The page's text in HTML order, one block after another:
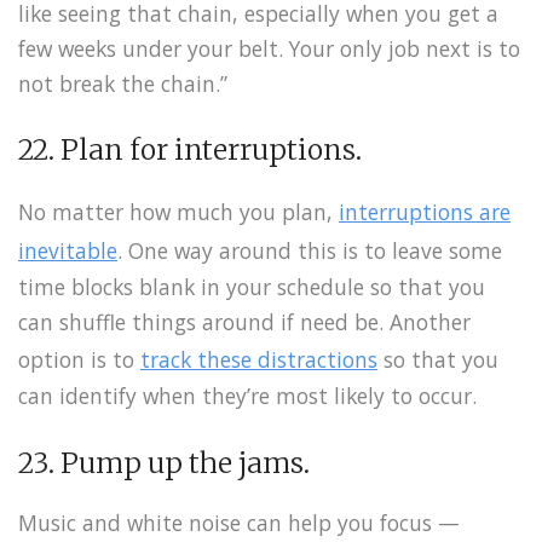
like seeing that chain, especially when you get a
few weeks under your belt. Your only job next is to
not break the chain.”
22. Plan for interruptions.
No matter how much you plan, interruptions are
inevitable. One way around this is to leave some
time blocks blank in your schedule so that you
can shuffle things around if need be. Another
option is to track these distractions so that you
can identify when they’re most likely to occur.
23. Pump up the jams.
Music and white noise can help you focus —